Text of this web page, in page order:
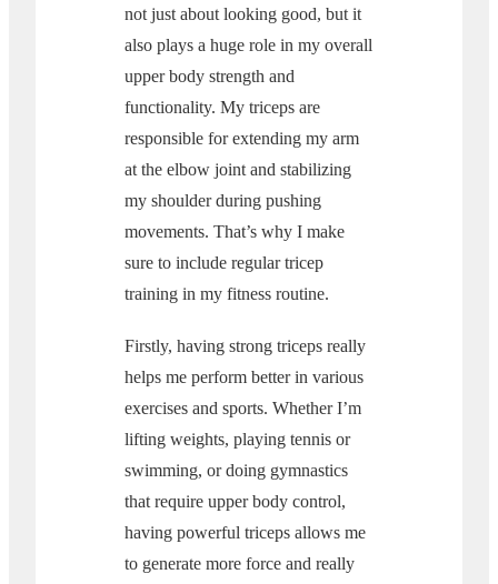
not just about looking good, but it
also plays a huge role in my overall
upper body strength and
functionality. My triceps are
responsible for extending my arm
at the elbow joint and stabilizing
my shoulder during pushing
movements. That’s why I make
sure to include regular tricep
training in my fitness routine.
Firstly, having strong triceps really
helps me perform better in various
exercises and sports. Whether I’m
lifting weights, playing tennis or
swimming, or doing gymnastics
that require upper body control,
having powerful triceps allows me
to generate more force and really